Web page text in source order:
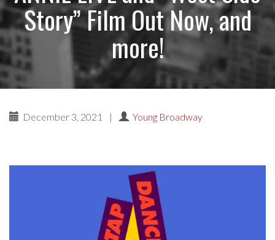
Story” Film Out Now, and
more!
December 3, 2021 | Young Broadway